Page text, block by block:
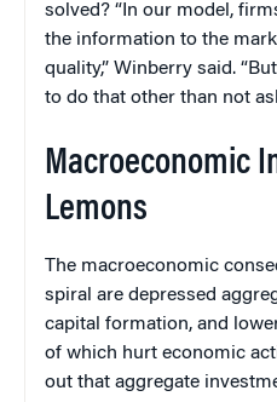
solved? “In our model,
the information to the
quality,” Winberry said.
to do that other than not
Macroeconomic
Lemons
The macroeconomic
spiral are depressed
capital formation, and
of which hurt economic
out that aggregate